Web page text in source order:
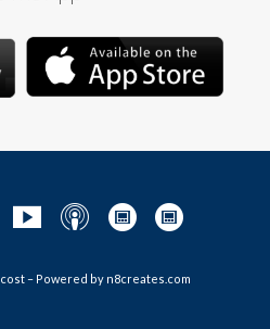
– Powered by n8creates.com